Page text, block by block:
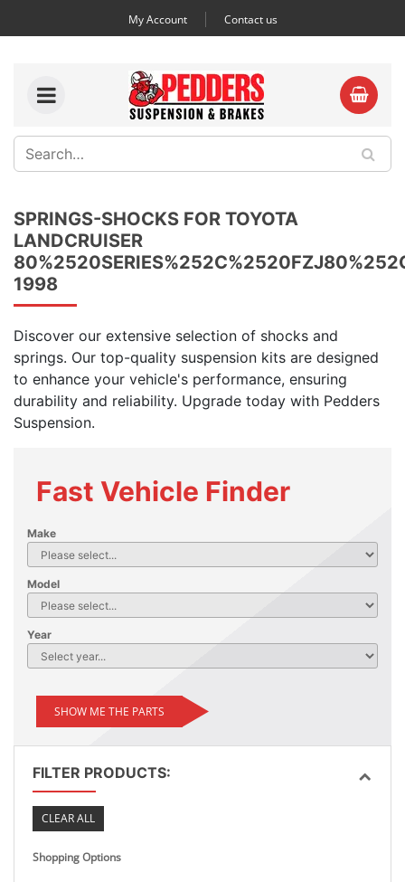
My Account Contact us
SPRINGS-SHOCKS FOR TOYOTA
LANDCRUISER
1998
Discover our extensive selection of shocks and
springs. Our top-quality suspension kits are designed
to enhance your vehicle's performance, ensuring
durability and reliability. Upgrade today with Pedders
Suspension.
Fast Vehicle Finder
Make
Model
Year
SHOW ME THE PARTS
FILTER PRODUCTS:
CLEAR ALL
Shopping Options